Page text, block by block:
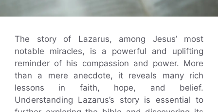
The story of Lazarus, among Jesus’ most
notable miracles, is a powerful and uplifting
reminder of his compassion and power. More
than a mere anecdote, it reveals many rich
lessons in faith, hope, and belief.
Understanding Lazarus’s story is essential to